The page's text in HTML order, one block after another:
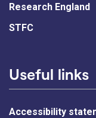
Research England
STFC
Useful links
Accessibility